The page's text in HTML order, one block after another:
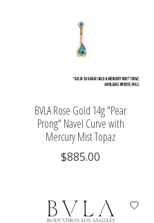
BVLA Rose Gold 14g "Pear
Prong" Navel Curve with
Mercury Mist Topaz
$885.00